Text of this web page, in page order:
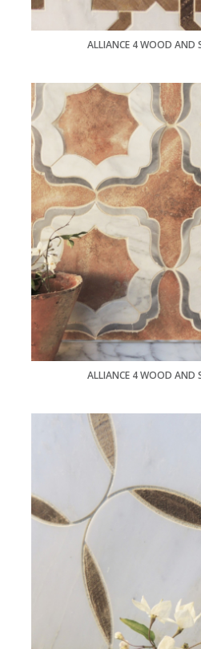
ALLIANCE 4 WOOD AND
ALLIANCE 4 WOOD AND